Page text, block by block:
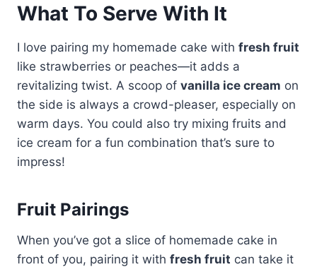
What To Serve With It
I love pairing my homemade cake with fresh fruit
like strawberries or peaches—it adds a
revitalizing twist. A scoop of vanilla ice cream on
the side is always a crowd-pleaser, especially on
warm days. You could also try mixing fruits and
ice cream for a fun combination that’s sure to
impress!
Fruit Pairings
When you’ve got a slice of homemade cake in
front of you, pairing it with fresh fruit can take it